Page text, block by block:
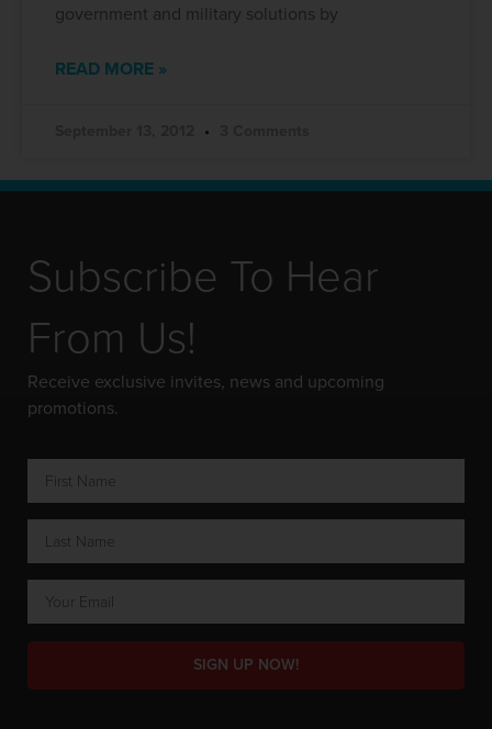
government and military solutions by
READ MORE »
Subscribe To Hear
From Us!
Receive exclusive invites, news and upcoming
promotions.
SIGN UP NOW!